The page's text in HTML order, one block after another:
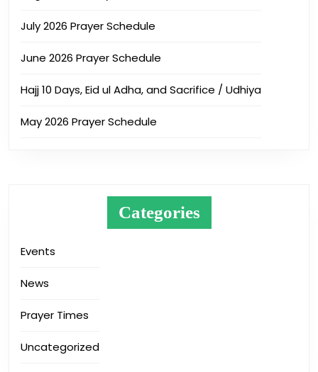
July 2026 Prayer Schedule
June 2026 Prayer Schedule
Hajj 10 Days, Eid ul Adha, and Sacrifice / Udhiya
May 2026 Prayer Schedule
Categories
Events
News
Prayer Times
Uncategorized